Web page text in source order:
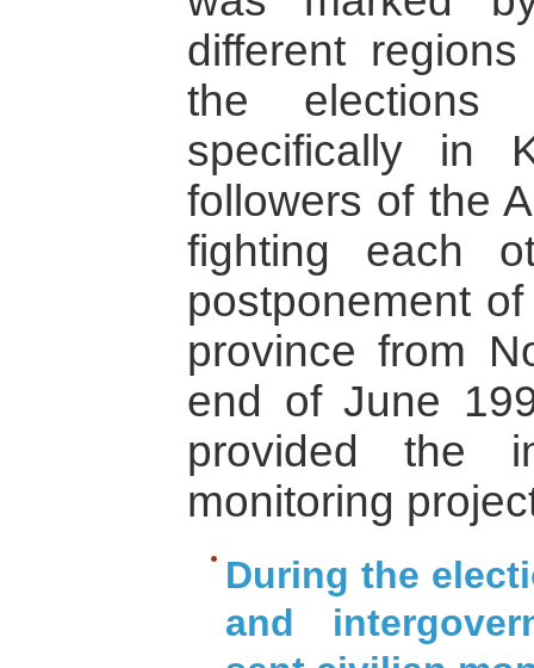
different
the elections
specifically in
followers of the
fighting each
postponement
province from
end of June
provided the
monitoring
During the
and